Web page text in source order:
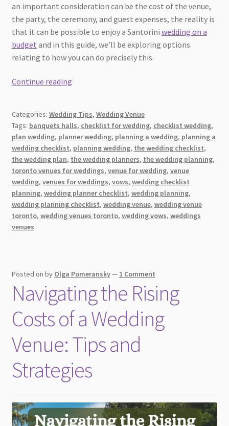
an important consideration can be the cost of the venue,
the party, the ceremony, and guest expenses, the reality is
that it can be possible to enjoy a Santorini wedding on a
budget and in this guide, we’ll be exploring options
relating to how you can do precisely this.
Continue readingPlanning
Santorini
Wedding
on
a
Budget
Categories: Wedding Tips, Wedding Venue
Tags: banquets halls, checklist for wedding, checklist wedding,
plan wedding, planner wedding, planning a wedding, planning a
wedding checklist, planning wedding, the wedding checklist,
the wedding plan, the wedding planners, the wedding planning,
toronto venues for weddings, venue for wedding, venue
wedding, venues for weddings, vows, wedding checklist
planning, wedding planner checklist, wedding planning,
wedding planning checklist, wedding venue, wedding venue
toronto, wedding venues toronto, wedding vows, weddings
venues
Posted on by Olga Pomeransky— 1 Comment
Navigating the Rising
Costs of a Wedding
Venue: Tips and
Strategies